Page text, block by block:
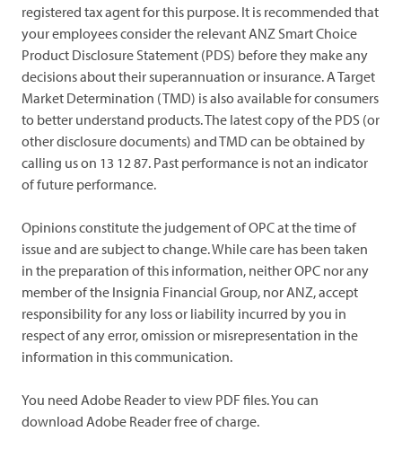
registered tax agent for this purpose. It is recommended that
your employees consider the relevant ANZ Smart Choice
Product Disclosure Statement (PDS) before they make any
decisions about their superannuation or insurance. A Target
Market Determination (TMD) is also available for consumers
to better understand products. The latest copy of the PDS (or
other disclosure documents) and TMD can be obtained by
calling us on 13 12 87. Past performance is not an indicator
of future performance.
Opinions constitute the judgement of OPC at the time of
issue and are subject to change. While care has been taken
in the preparation of this information, neither OPC nor any
member of the Insignia Financial Group, nor ANZ, accept
responsibility for any loss or liability incurred by you in
respect of any error, omission or misrepresentation in the
information in this communication.
You need Adobe Reader to view PDF files. You can
download Adobe Reader free of charge.